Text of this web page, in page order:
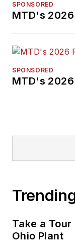
SPONSORED
MTD's
SPONSORED
MTD's
Take a
Ohio Plant